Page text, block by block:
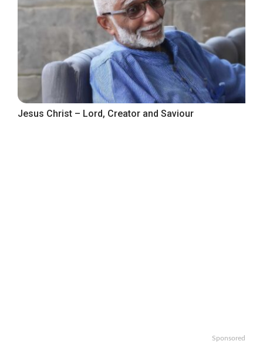
Jesus Christ – Lord, Creator and Saviour
Sponsored